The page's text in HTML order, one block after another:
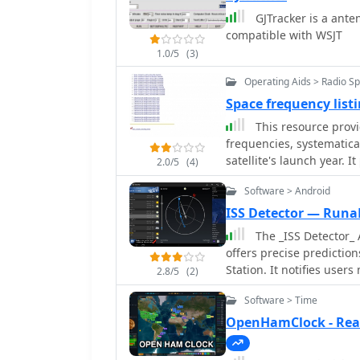
1.0/5 (3)
GJTracker is a
compatible with WSJT
2.0/5 (4)
Operating Aids > Radio
Space frequency
This resource
frequencies,
satellite's launch year.
8 MHz to 9000 MHz,
1600-2200 MHz. The
offering granular information for
frequencies for
sections for years such
chronological
communication
identifying operational
_space tracking_ or _vintage
compilation lies in its
2.8/5 (2)
Software > Android
ISS Detector —
The _ISS
offers precise
Station. It notifies users
weather conditions to
functionality focuses on
to track other celestial and artificial
in-app purchase, allow
weather satellites,
Software > Time
OpenHamClock -